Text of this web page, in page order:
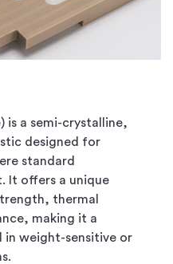
is a semi-crystalline,
designed for
standard
It offers a unique
thermal
making it a
weight-sensitive or